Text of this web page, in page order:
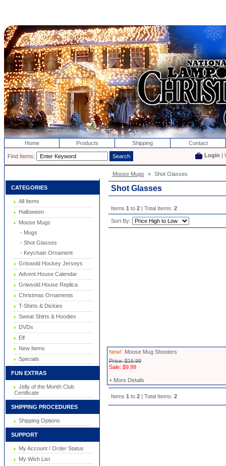
Home Products Shipping Contact
Find Items: Login |
CATEGORIES
All Items
Halloween
Moose Mugs
- Mugs
- Shot Glasses
- Keychain Ornament
Griswold Hockey Jerseys
Advent House Calendar
Griwsold House Replica
Christmas Ornaments
T-Shirts & Dickies
Sweat Shirts & Hoodies
DVDs
Elf
New Items
Specials
FUN EXTRAS
Jelly of the Month Club
Certificate
SHIPPING PROCEDURES
Shipping Options
SUPPORT
My Account / Order Status
My Wish List
Moose Mugs » Shot Glasses
Shot Glasses
Items 1 to 2| Total Items: 2
Sort By:
New! Moose Mug Shooters
Price: $16.99
Sale: $9.99
+ More Details
Items 1 to 2| Total Items: 2